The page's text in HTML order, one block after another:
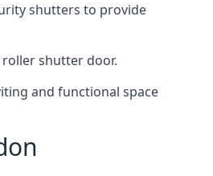
shutters to provide
shutter door.
and functional space